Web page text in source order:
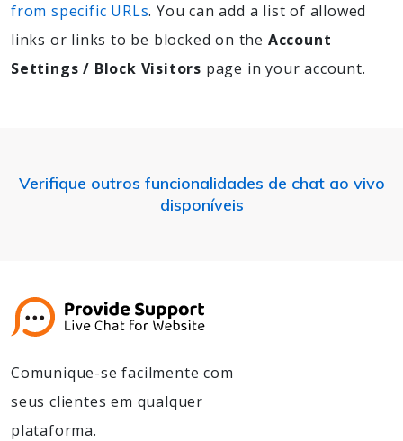
from specific URLs. You can add a list of allowed
links or links to be blocked on the Account
Settings / Block Visitors page in your account.
Verifique outros funcionalidades de chat ao vivo
disponíveis
Comunique-se facilmente com
seus clientes em qualquer
plataforma.